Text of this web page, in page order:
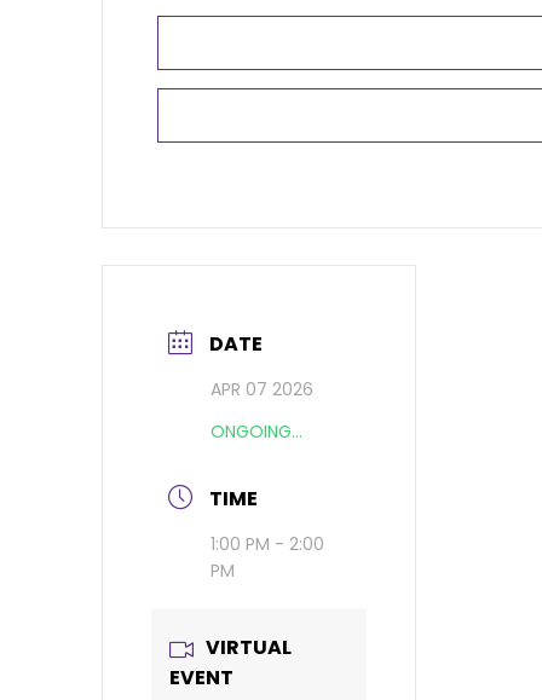
DATE
APR 07 2026
ONGOING...
TIME
1:00 PM - 2:00
PM
VIRTUAL
EVENT